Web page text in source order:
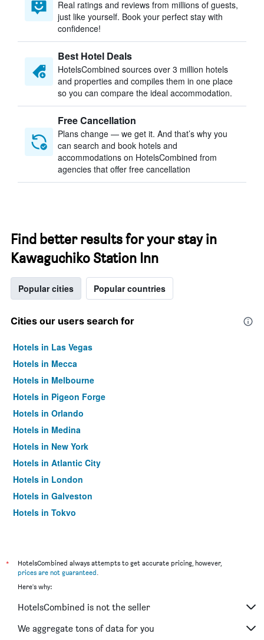
Real ratings and reviews from millions of guests,
just like yourself. Book your perfect stay with
confidence!
Best Hotel Deals
HotelsCombined sources over 3 million hotels
and properties and compiles them in one place
so you can compare the ideal accommodation.
Free Cancellation
Plans change — we get it. And that’s why you
can search and book hotels and
accommodations on HotelsCombined from
agencies that offer free cancellation
Find better results for your stay in
Kawaguchiko Station Inn
Popular cities Popular countries
Cities our users search for
Hotels in Las Vegas
Hotels in Mecca
Hotels in Melbourne
Hotels in Pigeon Forge
Hotels in Orlando
Hotels in Medina
Hotels in New York
Hotels in Atlantic City
Hotels in London
Hotels in Galveston
Hotels in Tokyo
*
HotelsCombined always attempts to get accurate pricing, however,
prices are not guaranteed.
Here's why:
HotelsCombined is not the seller
We aggregate tons of data for you